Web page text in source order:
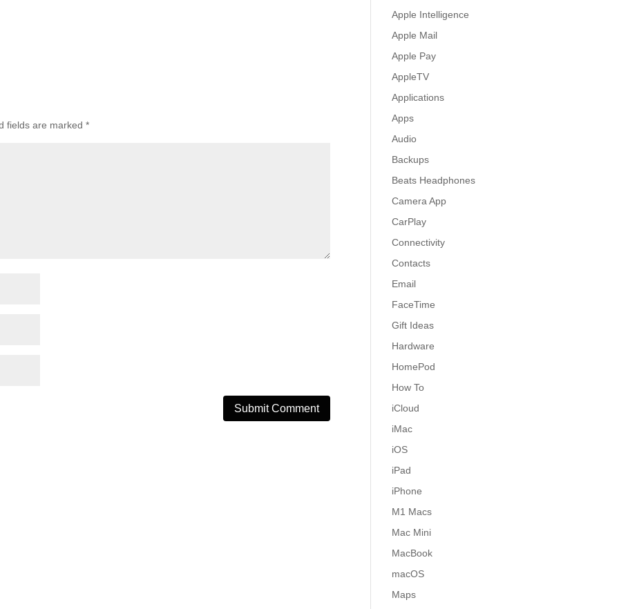
fields are marked*
Apple Intelligence
Apple Mail
Apple Pay
AppleTV
Applications
Apps
Audio
Backups
Beats Headphones
Camera App
CarPlay
Connectivity
Contacts
Email
FaceTime
Gift Ideas
Hardware
HomePod
How To
iCloud
iMac
iOS
iPad
iPhone
M1 Macs
Mac Mini
MacBook
macOS
Maps